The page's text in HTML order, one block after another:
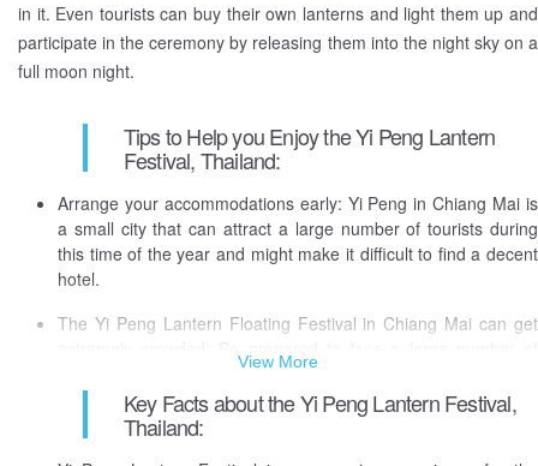
This is one of the most visually attractive and spectacular
celebrations of the world, that takes place in Thailand, is unique to
the city of its origin, Chiang Mai.
The tradition of Loy Krathong/Yi Peng originated from the Hindu
Brahmanic priests and Buddist traditions in Thailand. at the urging of
King Rama IV to respect and please their Lord Buddha. This is also
a way the local people released their fears and sufferings which they
had accumulated in the previous year and welcomed the New Year.
in it. Even tourists can buy their own lanterns and light them up and
participate in the ceremony by releasing them into the night sky on a
full moon night.
Tips to Help you Enjoy the Yi Peng Lantern
Festival, Thailand:
Arrange your accommodations early: Yi Peng in Chiang Mai is
a small city that can attract a large number of tourists during
this time of the year and might make it difficult to find a decent
hotel.
The Yi Peng Lantern Floating Festival in Chiang Mai can get
people at the festival because there will be a huge number of
people gathered in that area.
The festival can generate a lot of trash: People in that area are
View More
Key Facts about the Yi Peng Lantern Festival,
Thailand: